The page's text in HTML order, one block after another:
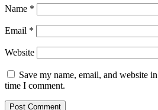
Name *
Email *
Website
Save my name, email, and website
time I comment.